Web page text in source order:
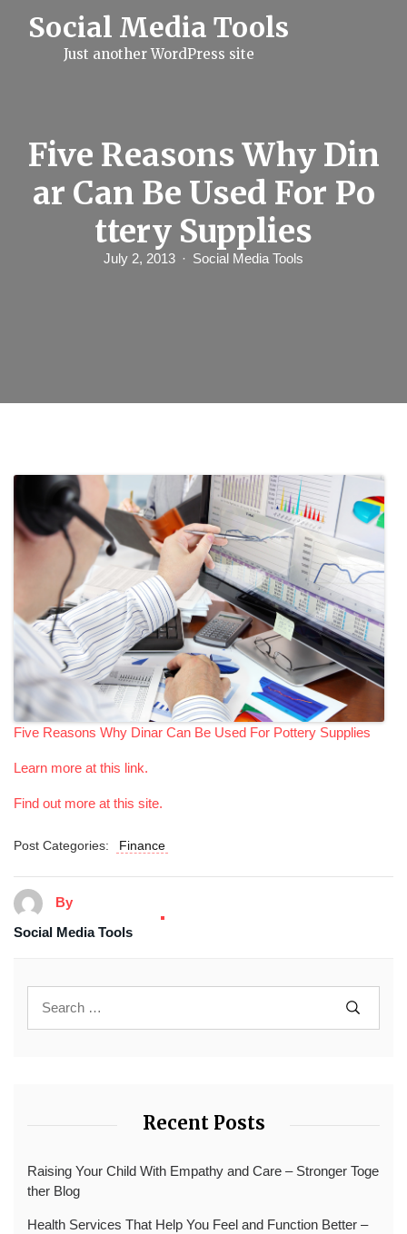
Social Media Tools
Just another WordPress site
Five Reasons Why Din
ar Can Be Used For Po
ttery Supplies
July 2, 2013 Social Media Tools
Five Reasons Why Dinar Can Be Used For Pottery Supplies
Learn more at this link.
Find out more at this site.
Post Categories: Finance
By
Social Media Tools
Recent Posts
Raising Your Child With Empathy and Care – Stronger Toge
ther Blog
Health Services That Help You Feel and Function Better –